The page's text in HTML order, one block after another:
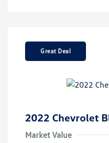
Great Deal
2022 Chevrolet
Market Value